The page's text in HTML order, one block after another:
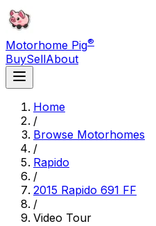
Motorhome Pig®
BuySellAbout
Home
/
Browse Motorhomes
/
Rapido
/
2015 Rapido 691 FF
/
Video Tour